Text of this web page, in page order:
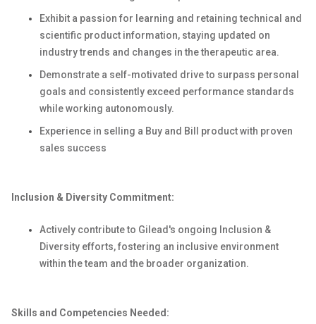
Exhibit a passion for learning and retaining technical and
scientific product information, staying updated on
industry trends and changes in the therapeutic area.
Demonstrate a self-motivated drive to surpass personal
goals and consistently exceed performance standards
while working autonomously.
Experience in selling a Buy and Bill product with proven
sales success
Inclusion & Diversity Commitment:
Actively contribute to Gilead's ongoing Inclusion &
Diversity efforts, fostering an inclusive environment
within the team and the broader organization.
Skills and Competencies Needed: